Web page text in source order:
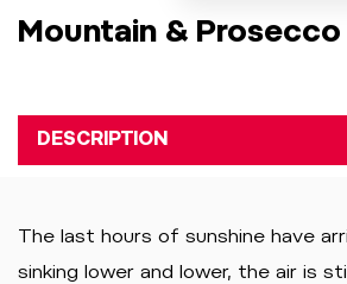
Mountain & Prosecco
DESCRIPTION
The last hours of sunshine have
sinking lower and lower, the air is